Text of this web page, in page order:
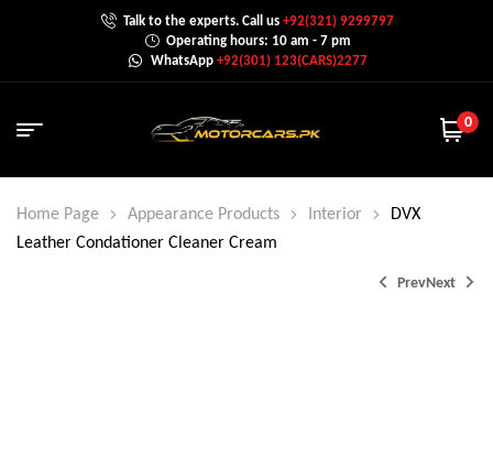
Talk to the experts. Call us+92(321) 9299797
Operating hours: 10 am - 7 pm
WhatsApp +92(301) 123(CARS)2277
0
Home Page Appearance Products Interior
DVX
Leather Condationer Cleaner Cream
PrevNext